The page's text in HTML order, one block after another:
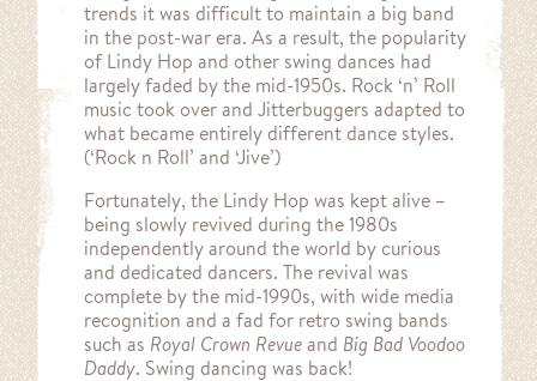
trends it was difficult to maintain a big band
in the post-war era. As a result, the popularity
of Lindy Hop and other swing dances had
largely faded by the mid-1950s. Rock ‘n’ Roll
music took over and Jitterbuggers adapted to
what became entirely different dance styles.
(‘Rock n Roll’ and ‘Jive’)
Fortunately, the Lindy Hop was kept alive –
being slowly revived during the 1980s
independently around the world by curious
and dedicated dancers. The revival was
complete by the mid-1990s, with wide media
recognition and a fad for retro swing bands
such as Royal Crown Revue and Big Bad Voodoo
Daddy. Swing dancing was back!